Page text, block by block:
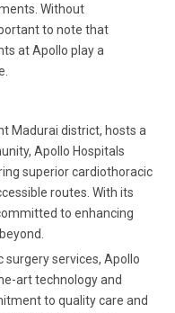
Without
to note that
at Apollo play a
Madurai district, hosts a
Apollo Hospitals
superior cardiothoracic
routes. With its
to enhancing
services, Apollo
art technology and
to quality care and